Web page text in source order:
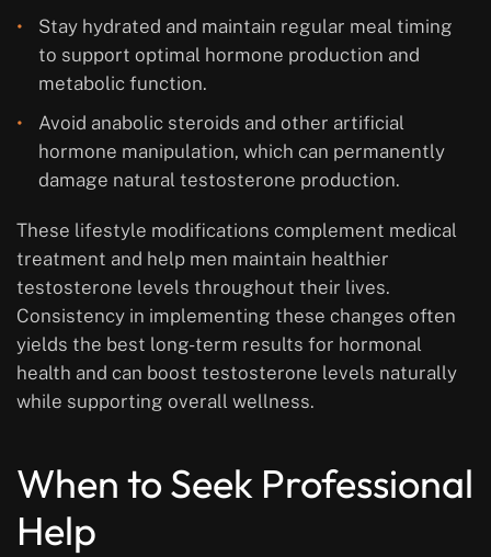
Stay hydrated and maintain regular meal timing
to support optimal hormone production and
metabolic function.
Avoid anabolic steroids and other artificial
hormone manipulation, which can permanently
damage natural testosterone production.
These lifestyle modifications complement medical
treatment and help men maintain healthier
testosterone levels throughout their lives.
Consistency in implementing these changes often
yields the best long-term results for hormonal
health and can boost testosterone levels naturally
while supporting overall wellness.
When to Seek Professional
Help